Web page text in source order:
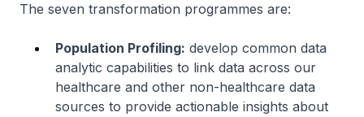
The seven transformation programmes are:
Population Profiling: develop common data
analytic capabilities to link data across our
healthcare and other non-healthcare data
sources to provide actionable insights about